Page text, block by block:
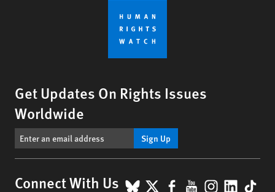
Get Updates On Rights Issues
Worldwide
Sign Up
Connect With Us BlueSky
X Facebook
YouTube